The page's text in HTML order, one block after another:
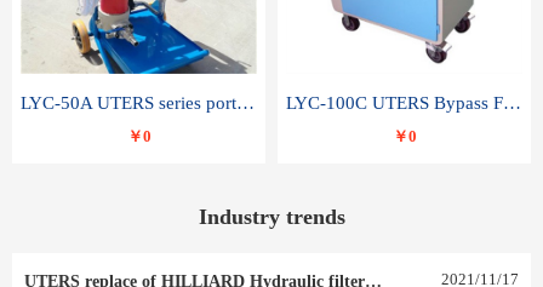
LYC-50A UTERS series portable oil filter
￥0
LYC-100C UTERS Bypass Filter Oil Filter
￥0
Industry trends
UTERS replace of HILLIARD Hydraulic filter element 0030 R 025 W 0030 R 020 V 2021/11/17